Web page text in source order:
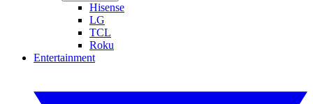
Hisense
LG
TCL
Roku
Entertainment